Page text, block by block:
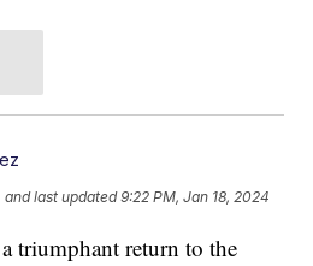
and last updated 9:22 PM, Jan 18, 2024
triumphant return to the